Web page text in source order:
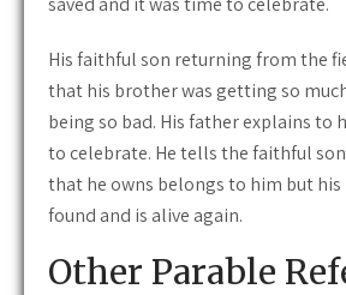
His faithful son returning from the
that his brother was getting so
being so bad. His father explains
to celebrate. He tells the faithful
that he owns belongs to him but his
found and is alive again.
Other Parable